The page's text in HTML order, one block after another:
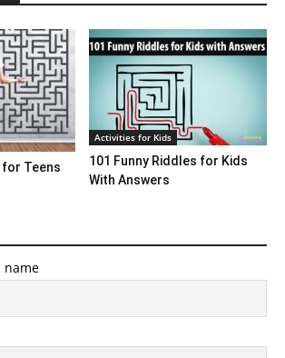
for Teens
Activities for Kids
101 Funny Riddles for Kids
With Answers
name